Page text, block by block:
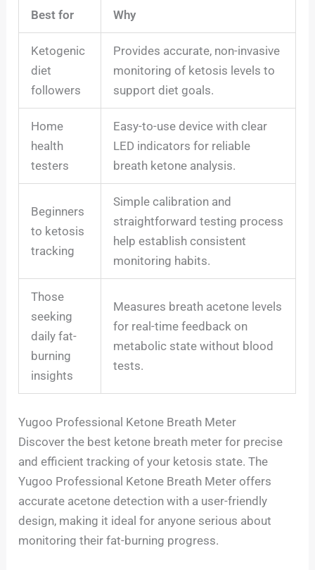
Best for Why
Ketogenic
diet
followers
Provides accurate, non-invasive
monitoring of ketosis levels to
support diet goals.
Home
health
testers
Easy-to-use device with clear
LED indicators for reliable
breath ketone analysis.
Beginners
to ketosis
tracking
Simple calibration and
straightforward testing process
help establish consistent
monitoring habits.
Those
seeking
daily fat-
burning
insights
Measures breath acetone levels
for real-time feedback on
metabolic state without blood
tests.
Yugoo Professional Ketone Breath Meter
Discover the best ketone breath meter for precise
and efficient tracking of your ketosis state. The
Yugoo Professional Ketone Breath Meter offers
accurate acetone detection with a user-friendly
design, making it ideal for anyone serious about
monitoring their fat-burning progress.